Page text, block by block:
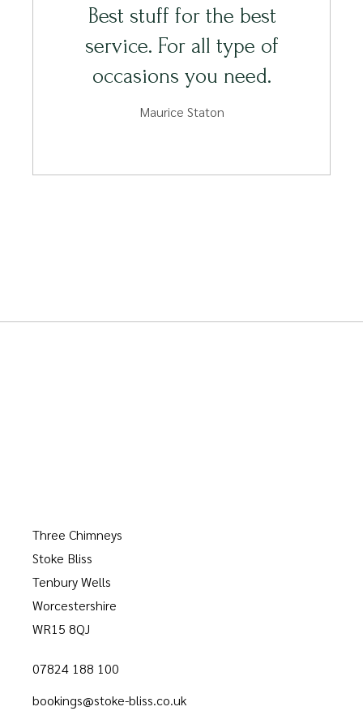
Best stuff for the best
service. For all type of
occasions you need.
Maurice Staton
Three Chimneys
Stoke Bliss
Tenbury Wells
Worcestershire
WR15 8QJ
07824 188 100
bookings@stoke-bliss.co.uk